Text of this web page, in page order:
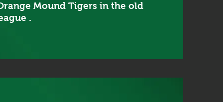
Mound Tigers in the old
.